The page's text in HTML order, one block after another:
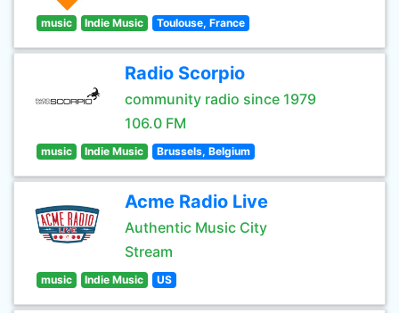
music Indie Music Toulouse, France
Radio Scorpio
community radio since 1979
106.0 FM
music Indie Music Brussels, Belgium
Acme Radio Live
Authentic Music City
Stream
music Indie Music US